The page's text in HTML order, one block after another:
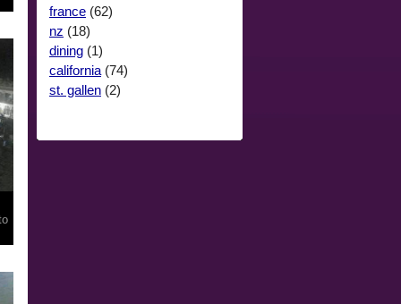
france (62)
nz (18)
dining (1)
california (74)
st. gallen (2)